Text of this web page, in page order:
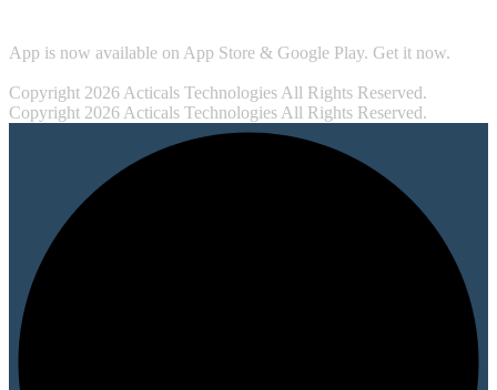
App is now available on App Store & Google Play. Get it now.
Copyright 2026 Acticals Technologies All Rights Reserved.
Copyright 2026 Acticals Technologies All Rights Reserved.